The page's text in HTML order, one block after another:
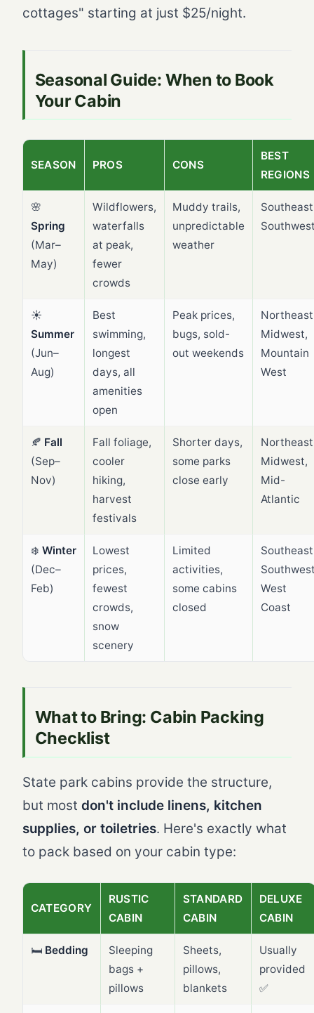
cottages" starting at just $25/night.
Seasonal Guide: When to Book
Your Cabin
SEASON PROS CONS
BEST
REGIONS
🌸
Spring
(Mar–
May)
Wildflowers,
waterfalls
at peak,
fewer
crowds
Muddy trails,
unpredictable
weather
☀️
Summer
(Jun–
Aug)
Best
swimming,
longest
days, all
amenities
open
Peak prices,
bugs, sold-
out weekends
Midwest,
Mountain
West
🍂 Fall
(Sep–
Nov)
Fall foliage,
cooler
hiking,
harvest
festivals
Shorter days,
some parks
close early
Midwest,
Mid-
Atlantic
❄️ Winter
(Dec–
Feb)
Lowest
prices,
fewest
crowds,
snow
scenery
Limited
activities,
some cabins
closed
West
Coast
What to Bring: Cabin Packing
Checklist
State park cabins provide the structure,
but most don't include linens, kitchen
supplies, or toiletries. Here's exactly what
to pack based on your cabin type:
CATEGORY
RUSTIC
CABIN
STANDARD
CABIN
DELUXE
CABIN
🛏️ Bedding
Sleeping
bags +
pillows
Sheets,
pillows,
blankets
Usually
provided
✅